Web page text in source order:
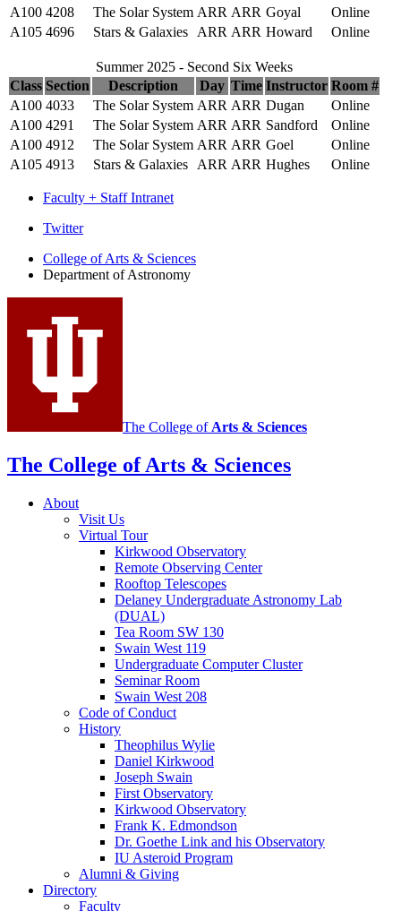
A100 4208 The Solar System ARR ARR Goyal
Online
A105 4696 Stars & Galaxies ARR ARR Howard Online
Summer 2025 - Second Six Weeks
Class Section Description Day Time Instructor Room #
A100 4033 The Solar System ARR ARR Dugan
Online
A100 4291 The Solar System ARR ARR Sandford
Online
A100 4912 The Solar System ARR ARR Goel
Online
A105 4913 Stars & Galaxies ARR ARR Hughes Online
Faculty + Staff Intranet
Department
Astronomy
social
media
Twitter
College of Arts & Sciences
Department of Astronomy
The College of Arts & Sciences
The College of Arts & Sciences
About
Visit Us
Virtual Tour
Kirkwood Observatory
Remote Observing Center
Rooftop Telescopes
Delaney Undergraduate Astronomy Lab
(DUAL)
Tea Room SW 130
Swain West 119
Undergraduate Computer Cluster
Seminar Room
Swain West 208
Code of Conduct
History
Theophilus Wylie
Daniel Kirkwood
Joseph Swain
First Observatory
Kirkwood Observatory
Frank K. Edmondson
Dr. Goethe Link and his Observatory
IU Asteroid Program
Alumni & Giving
Directory
Faculty